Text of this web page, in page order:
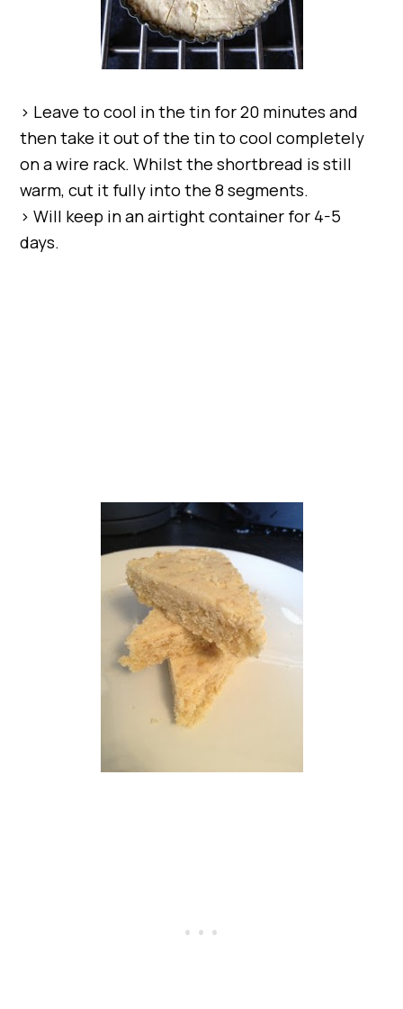
> Leave to cool in the tin for 20 minutes and
then take it out of the tin to cool completely
on a wire rack. Whilst the shortbread is still
warm, cut it fully into the 8 segments.
> Will keep in an airtight container for 4-5
days.